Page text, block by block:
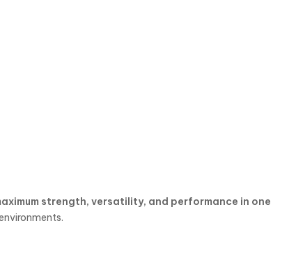
strength, versatility, and performance in one